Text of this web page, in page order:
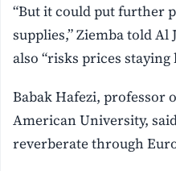
“But it could put further
supplies,” Ziemba told Al
also “risks prices
Babak Hafezi, professor
American University,
reverberate through